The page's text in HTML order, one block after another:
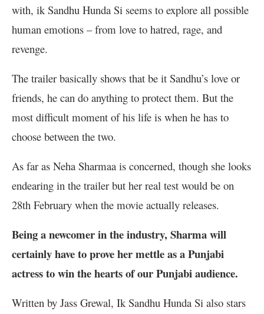
with, ik Sandhu Hunda Si seems to explore all possible
human emotions – from love to hatred, rage, and
revenge.
The trailer basically shows that be it Sandhu’s love or
friends, he can do anything to protect them. But the
most difficult moment of his life is when he has to
choose between the two.
As far as Neha Sharmaa is concerned, though she looks
endearing in the trailer but her real test would be on
28th February when the movie actually releases.
Being a newcomer in the industry, Sharma will
certainly have to prove her mettle as a Punjabi
actress to win the hearts of our Punjabi audience.
Written by Jass Grewal, Ik Sandhu Hunda Si also stars